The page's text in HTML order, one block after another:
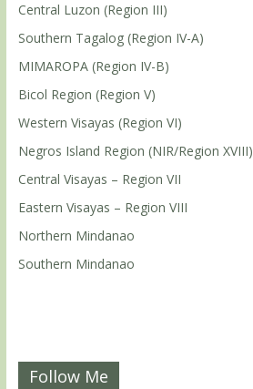
Central Luzon (Region III)
Southern Tagalog (Region IV-A)
MIMAROPA (Region IV-B)
Bicol Region (Region V)
Western Visayas (Region VI)
Negros Island Region (NIR/Region XVIII)
Central Visayas – Region VII
Eastern Visayas – Region VIII
Northern Mindanao
Southern Mindanao
Follow Me